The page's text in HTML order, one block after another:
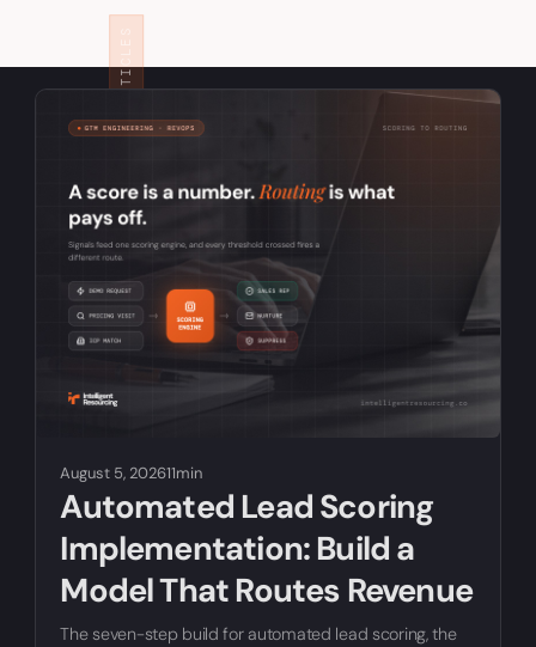
RELATED ARTICLES
August 5, 202611min
Automated Lead Scoring
Implementation: Build a
Model That Routes Revenue
The seven-step build for automated lead scoring, the